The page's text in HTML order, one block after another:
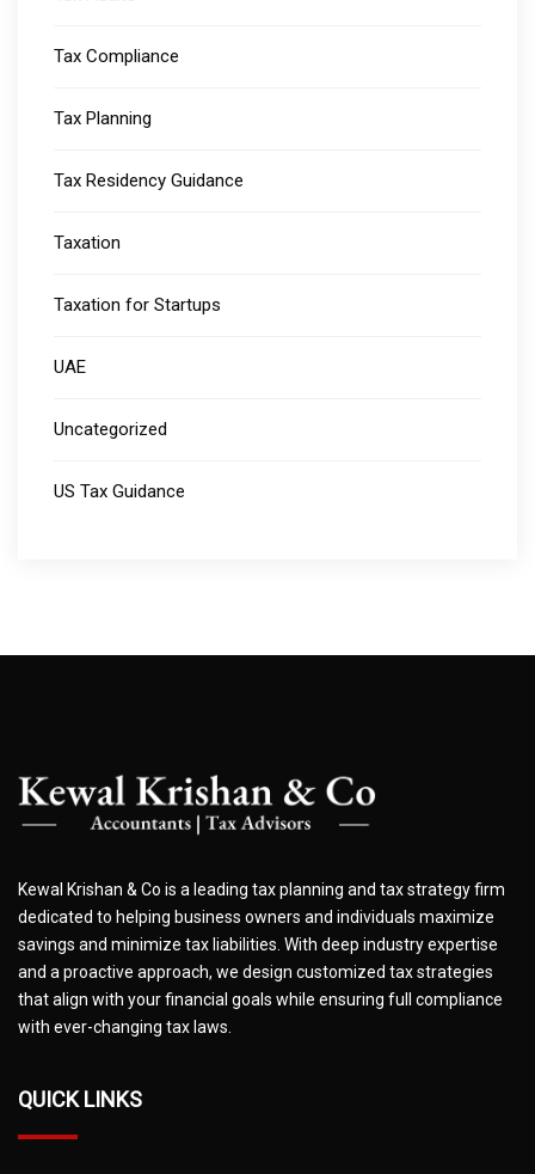
Tax Compliance
Tax Planning
Tax Residency Guidance
Taxation
Taxation for Startups
UAE
Uncategorized
US Tax Guidance
Kewal Krishan & Co is a leading tax planning and tax strategy firm
dedicated to helping business owners and individuals maximize
savings and minimize tax liabilities. With deep industry expertise
and a proactive approach, we design customized tax strategies
that align with your financial goals while ensuring full compliance
with ever-changing tax laws.
QUICK LINKS